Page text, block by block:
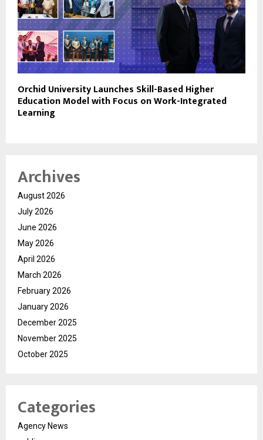
Orchid University Launches Skill-Based Higher
Education Model with Focus on Work-Integrated
Learning
Archives
August 2026
July 2026
June 2026
May 2026
April 2026
March 2026
February 2026
January 2026
December 2025
November 2025
October 2025
Categories
Agency News